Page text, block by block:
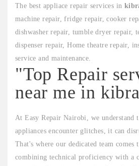
The best appliace repair services in
machine repair, fridge repair, cooker
dishwasher repair, tumble dryer repair,
dispenser repair, Home theatre repair,
service and maintenance.
"Top Repair
near me in
At Easy Repair Nairobi, we understand
appliances encounter glitches, it can
That's where our dedicated team comes
combining technical proficiency with a